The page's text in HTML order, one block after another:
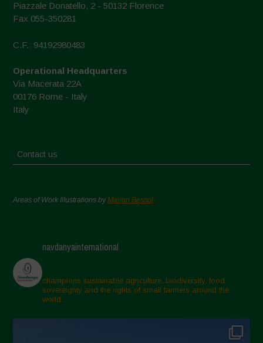
Piazzale Donatello, 2 - 50132 Florence
Fax 055-350281
C.F.: 94192980483
Operational Headquarters
Via Macerata 22A
00176 Rome - Italy
Italy
Contact us
Areas of Work Illustrations byMarion Bessol
navdanyainternational
champions sustainable agriculture, biodiversity, food
sovereignty and the rights of small farmers around the
world.